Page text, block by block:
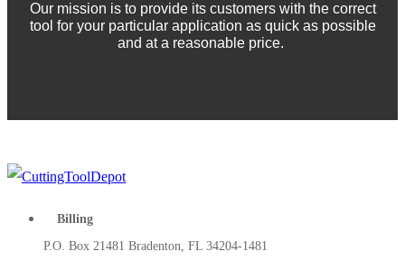
Our mission is to provide its customers with the correct
tool for your particular application as quick as possible
and at a reasonable price.
Billing
P.O. Box 21481 Bradenton, FL 34204-1481